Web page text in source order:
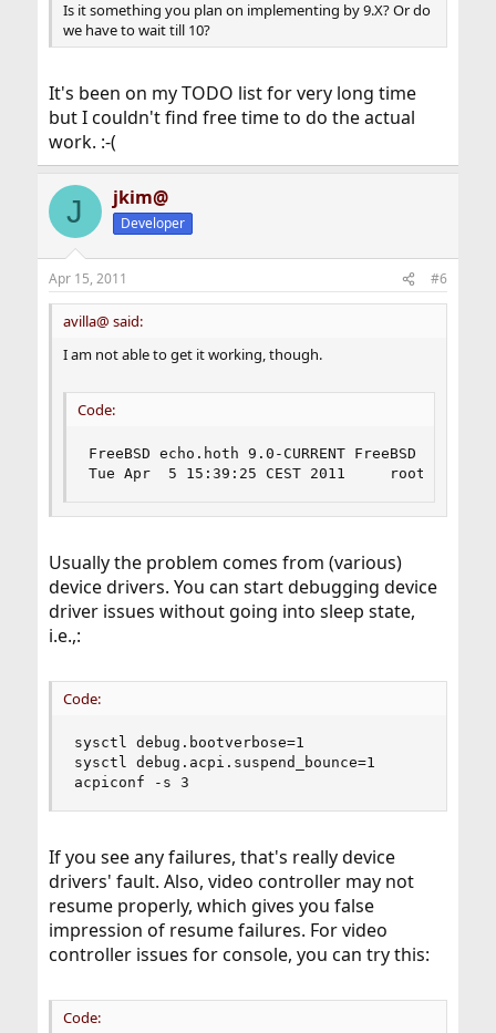
Is it something you plan on implementing by 9.X? Or do
we have to wait till 10?
It's been on my TODO list for very long time
but I couldn't find free time to do the actual
work. :-(
J jkim@
Developer
Apr 15, 2011 #6
avilla@ said:
I am not able to get it working, though.
Code:
FreeBSD echo.hoth 9.0-CURRENT FreeBSD 9.0-
Tue Apr  5 15:39:25 CEST 2011
Usually the problem comes from (various)
device drivers. You can start debugging device
driver issues without going into sleep state,
i.e.,:
Code:
sysctl debug.bootverbose=1
sysctl debug.acpi.suspend_bounce=1
acpiconf -s 3
If you see any failures, that's really device
drivers' fault. Also, video controller may not
resume properly, which gives you false
impression of resume failures. For video
controller issues for console, you can try this:
Code: